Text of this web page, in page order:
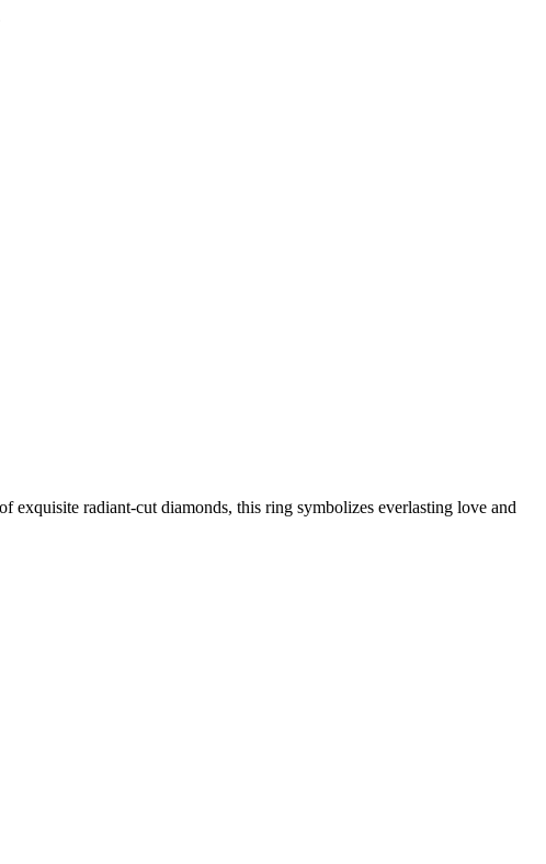
radiant-cut diamonds, this ring symbolizes everlasting love and